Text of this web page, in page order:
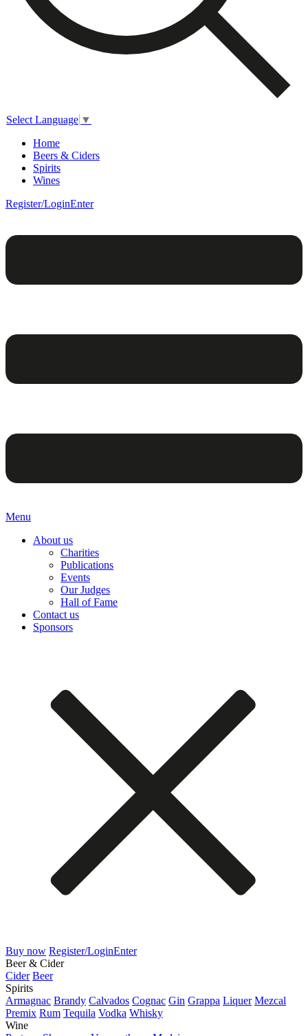
Select Language ▼
Home
Beers & Ciders
Spirits
Wines
Register/LoginEnter
Menu
About us
Charities
Publications
Events
Our Judges
Hall of Fame
Contact us
Sponsors
Buy now Register/LoginEnter
Beer & Cider
Cider Beer
Spirits
Armagnac Brandy Calvados Cognac Gin Grappa Liquer Mezcal
Premix Rum Tequila Vodka Whisky
Wine